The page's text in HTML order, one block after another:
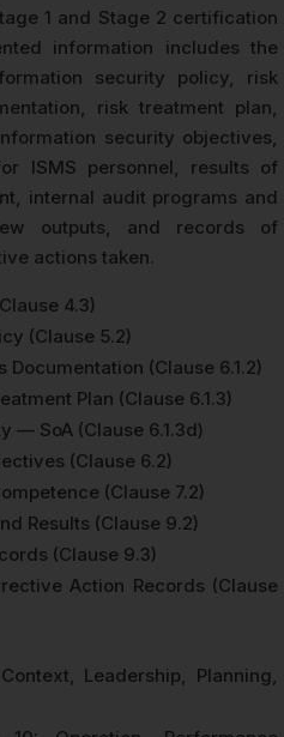
1 and Stage 2 certification
information includes the
security policy, risk
risk treatment plan,
security objectives,
ISMS personnel, results of
internal audit programs and
outputs, and records of
actions taken.
4.3)
(Clause 5.2)
Documentation (Clause 6.1.2)
Plan (Clause 6.1.3)
— SoA (Clause 6.1.3d)
(Clause 6.2)
(Clause 7.2)
Results (Clause 9.2)
(Clause 9.3)
Action Records (Clause
Leadership, Planning,